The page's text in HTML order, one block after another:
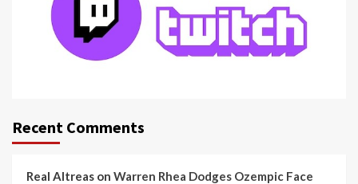
Recent Comments
Real Altreas on Warren Rhea Dodges Ozempic Face